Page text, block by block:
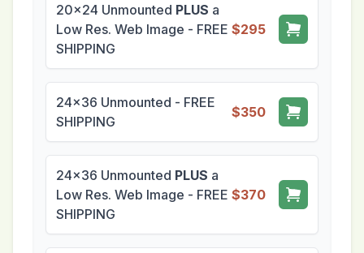
20x24 Unmounted PLUS a
Low Res. Web Image - FREE
SHIPPING
$295
24x36 Unmounted - FREE
SHIPPING
$350
24x36 Unmounted PLUS a
Low Res. Web Image - FREE
SHIPPING
$370